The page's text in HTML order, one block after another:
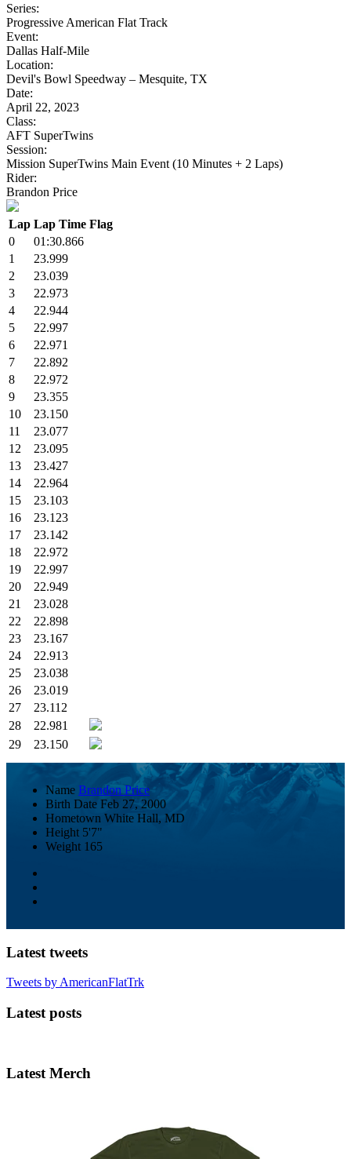
Series:
Progressive American Flat Track
Event:
Dallas Half-Mile
Location:
Devil's Bowl Speedway – Mesquite, TX
Date:
April 22, 2023
Class:
AFT SuperTwins
Session:
Mission SuperTwins Main Event (10 Minutes + 2 Laps)
Rider:
Brandon Price
Lap Lap Time Flag
0
01:30.866
1
23.999
2
23.039
3
22.973
4
22.944
5
22.997
6
22.971
7
22.892
8
22.972
9
23.355
10
23.150
11
23.077
12
23.095
13
23.427
14
22.964
15
23.103
16
23.123
17
23.142
18
22.972
19
22.997
20
22.949
21
23.028
22
22.898
23
23.167
24
22.913
25
23.038
26
23.019
27
23.112
28
22.981
29
23.150
Name Brandon Price
Birth Date Feb 27, 2000
Hometown White Hall, MD
Height 5'7"
Weight 165
Latest tweets
Tweets by AmericanFlatTrk
Latest posts
Latest Merch